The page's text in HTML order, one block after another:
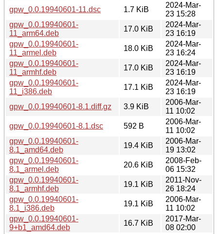
gpw_0.0.19940601-11.dsc
1.7 KiB
2024-Mar-
23 15:28
gpw_0.0.19940601-
11_arm64.deb
17.0 KiB
2024-Mar-
23 16:19
gpw_0.0.19940601-
11_armel.deb
18.0 KiB
2024-Mar-
23 16:24
gpw_0.0.19940601-
11_armhf.deb
17.0 KiB
2024-Mar-
23 16:19
gpw_0.0.19940601-
11_i386.deb
17.1 KiB
2024-Mar-
23 16:19
gpw_0.0.19940601-8.1.diff.gz
3.9 KiB
2006-Mar-
11 10:02
gpw_0.0.19940601-8.1.dsc
592 B
2006-Mar-
11 10:02
gpw_0.0.19940601-
8.1_amd64.deb
19.4 KiB
2006-Mar-
19 13:02
gpw_0.0.19940601-
8.1_armel.deb
20.6 KiB
2008-Feb-
06 15:32
gpw_0.0.19940601-
8.1_armhf.deb
19.1 KiB
2011-Nov-
26 18:24
gpw_0.0.19940601-
8.1_i386.deb
19.1 KiB
2006-Mar-
11 10:02
gpw_0.0.19940601-
9+b1_amd64.deb
16.7 KiB
2017-Mar-
08 02:00